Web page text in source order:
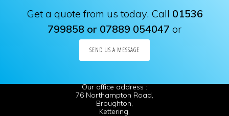
Get a quote from us today. Call 01536
799858 or 07889 054047 or
SEND US A MESSAGE
Our office address :
76 Northampton Road,
Broughton,
Kettering,